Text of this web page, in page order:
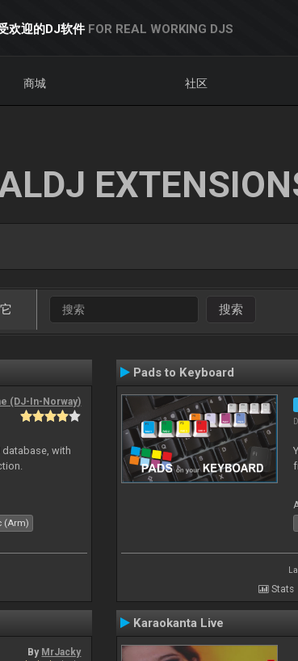
欢迎的DJ软件 FOR REAL WORKING DJS
商城 社区
搜索
(DJ-In-Norway)
database, with
(Arm)
Pads to Keyboard
Stats
By MrJacky
Karaokanta Live